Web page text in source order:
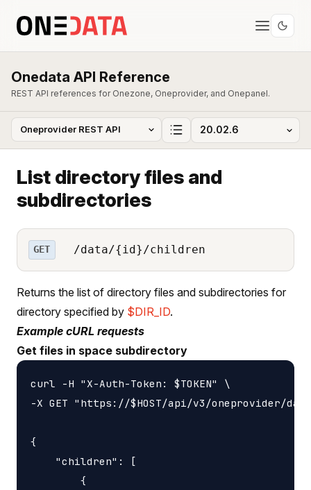
Onedata API Reference
REST API references for Onezone, Oneprovider, and Onepanel.
List directory files and
subdirectories
GET /data/{id}/children
Returns the list of directory files and subdirectories for
directory specified by $DIR_ID.
Example cURL requests
Get files in space subdirectory
curl -H "X-Auth-Token: $TOKEN" \
-X GET "https://$HOST/api/v3/oneprovider/
{
    "children": [
        {